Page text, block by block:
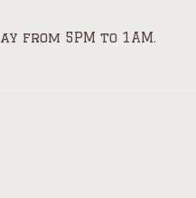
from 5PM to 1AM.